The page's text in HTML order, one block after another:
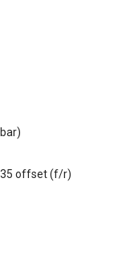
offset (f/r)